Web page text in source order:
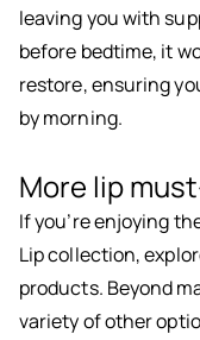
leaving you with
before bedtime, it
restore, ensuring
by morning.
More lip
If you’re enjoying
Lip collection,
products. Beyond
variety of other